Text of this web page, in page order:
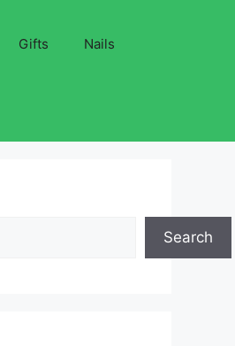
Gifts Nails
Search